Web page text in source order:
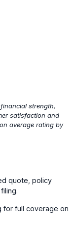
strength,
satisfaction and
average rating by
quote, policy
for full coverage on